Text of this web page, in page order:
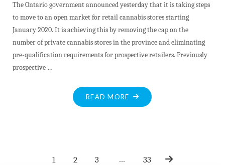
The Ontario government announced yesterday that it is taking steps
to move to an open market for retail cannabis stores starting
January 2020. It is achieving this by removing the cap on the
number of private cannabis stores in the province and eliminating
pre-qualification requirements for prospective retailers. Previously
prospective …
READ MORE "GOVERNMENT
ATTACKS
INCREASING
1 2 3 … 33